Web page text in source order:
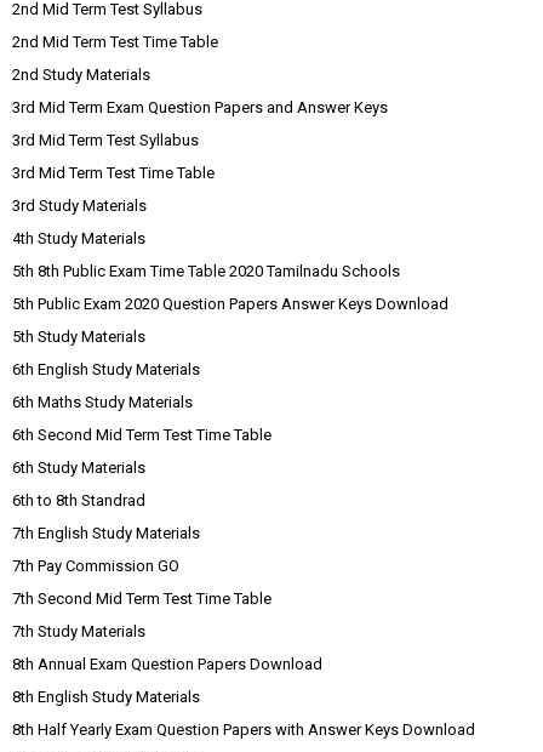
2nd Mid Term Test Syllabus
2nd Mid Term Test Time Table
2nd Study Materials
3rd Mid Term Exam Question Papers and Answer Keys
3rd Mid Term Test Syllabus
3rd Mid Term Test Time Table
3rd Study Materials
4th Study Materials
5th 8th Public Exam Time Table 2020 Tamilnadu Schools
5th Public Exam 2020 Question Papers Answer Keys Download
5th Study Materials
6th English Study Materials
6th Maths Study Materials
6th Second Mid Term Test Time Table
6th Study Materials
6th to 8th Standrad
7th English Study Materials
7th Pay Commission GO
7th Second Mid Term Test Time Table
7th Study Materials
8th Annual Exam Question Papers Download
8th English Study Materials
8th Half Yearly Exam Question Papers with Answer Keys Download